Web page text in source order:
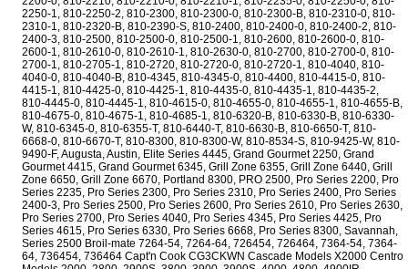
2250-1, 810-2250-2, 810-2300, 810-2300-0, 810-2300-B, 810-2310-0, 810-
2310-1, 810-2320-B, 810-2390-S, 810-2400, 810-2400-0, 810-2400-2, 810-
2400-3, 810-2500, 810-2500-0, 810-2500-1, 810-2600, 810-2600-0, 810-
2600-1, 810-2610-0, 810-2610-1, 810-2630-0, 810-2700, 810-2700-0, 810-
2700-1, 810-2705-1, 810-2720, 810-2720-0, 810-2720-1, 810-4040, 810-
4040-0, 810-4040-B, 810-4345, 810-4345-0, 810-4400, 810-4415-0, 810-
4415-1, 810-4425-0, 810-4425-1, 810-4435-0, 810-4435-1, 810-4435-2,
810-4445-0, 810-4445-1, 810-4615-0, 810-4655-0, 810-4655-1, 810-4655-B,
810-4675-0, 810-4675-1, 810-4685-1, 810-6320-B, 810-6330-B, 810-6330-
W, 810-6345-0, 810-6355-T, 810-6440-T, 810-6630-B, 810-6650-T, 810-
6668-0, 810-6670-T, 810-8300, 810-8300-W, 810-8534-S, 810-9425-W, 810-
9490-F, Augusta, Austin, Elite Series 4445, Grand Gourmet 2250, Grand
Gourmet 4415, Grand Gourmet 6345, Grill Zone 6355, Grill Zone 6440, Grill
Zone 6650, Grill Zone 6670, Portland 8300, PRO 2500, Pro Series 2200, Pro
Series 2235, Pro Series 2300, Pro Series 2310, Pro Series 2400, Pro Series
2400-3, Pro Series 2500, Pro Series 2600, Pro Series 2610, Pro Series 2630,
Pro Series 2700, Pro Series 4040, Pro Series 4345, Pro Series 4425, Pro
Series 4615, Pro Series 6330, Pro Series 6668, Pro Series 8300, Savannah,
Series 2500 Broil-mate 7264-54, 7264-64, 726454, 726464, 7364-54, 7364-
64, 736454, 736464 Capt'n Cook CG3CKWN Cascade Models X2000 Centro